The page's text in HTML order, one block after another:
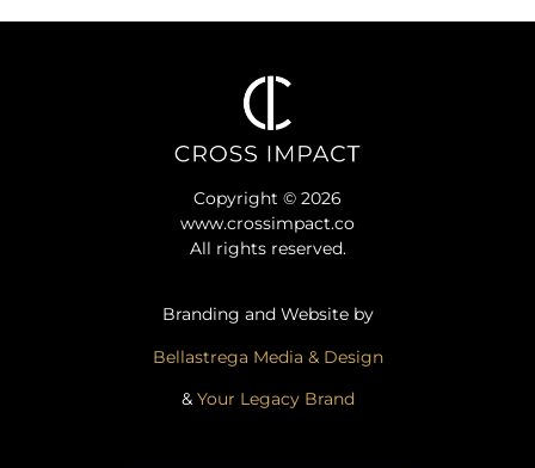
Copyright © 2026
www.crossimpact.co
All rights reserved.
Branding and Website by
Bellastrega Media & Design
& Your Legacy Brand